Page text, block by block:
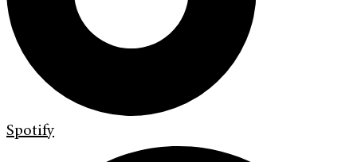
Spotify